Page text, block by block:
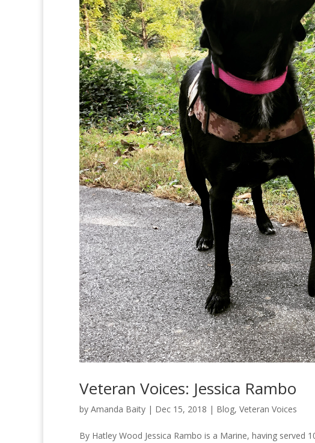
Veteran Voices: Jessica Rambo
by Amanda Baity | Dec 15, 2018 | Blog, Veteran Voices
By Hatley Wood Jessica Rambo is a Marine, having served